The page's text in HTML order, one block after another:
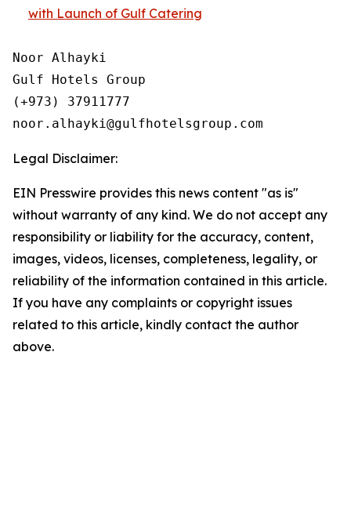
with Launch of Gulf Catering
Noor Alhayki
Gulf Hotels Group
(+973) 37911777
Legal Disclaimer:
EIN Presswire provides this news content "as is"
without warranty of any kind. We do not accept any
responsibility or liability for the accuracy, content,
images, videos, licenses, completeness, legality, or
reliability of the information contained in this article.
If you have any complaints or copyright issues
related to this article, kindly contact the author
above.